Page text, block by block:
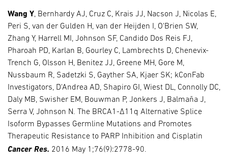
Wang Y, Bernhardy AJ, Cruz C, Krais JJ, Nacson J, Nicolas E,
Peri S, van der Gulden H, van der Heijden I, O'Brien SW,
Zhang Y, Harrell MI, Johnson SF, Candido Dos Reis FJ,
Pharoah PD, Karlan B, Gourley C, Lambrechts D, Chenevix-
Trench G, Olsson H, Benitez JJ, Greene MH, Gore M,
Nussbaum R, Sadetzki S, Gayther SA, Kjaer SK; kConFab
Investigators, D'Andrea AD, Shapiro GI, Wiest DL, Connolly DC,
Daly MB, Swisher EM, Bouwman P, Jonkers J, Balmaña J,
Serra V, Johnson N. The BRCA1-Δ11q Alternative Splice
Isoform Bypasses Germline Mutations and Promotes
Therapeutic Resistance to PARP Inhibition and Cisplatin
Cancer Res. 2016 May 1;76(9):2778-90.